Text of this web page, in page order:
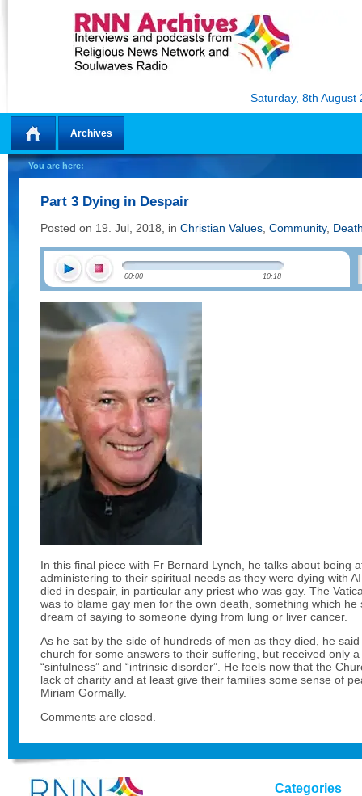
Saturday, 8th August
Home
Archives
You are here:
Part 3 Dying in Despair
Posted on 19. Jul, 2018, in Christian Values Community,
00:00 10:18
In this final piece with Fr Bernard Lynch, he talks about being
administering to their spiritual needs as they were dying with
died in despair, in particular any priest who was gay. The
was to blame gay men for the own death, something which he
dream of saying to someone dying from lung or liver cancer.
As he sat by the side of hundreds of men as they died, he
church for some answers to their suffering, but received only
“sinfulness” and “intrinsic disorder”. He feels now that the
lack of charity and at least give their families some sense of
Miriam Gormally.
Comments are closed.
Categories